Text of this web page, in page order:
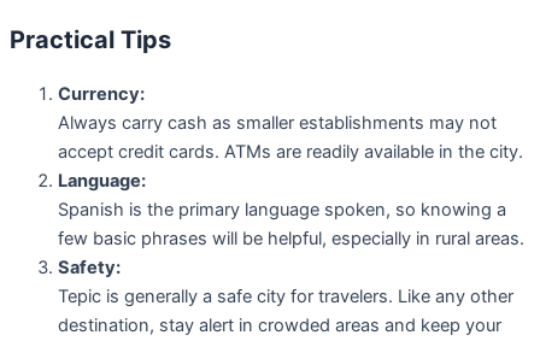
Practical Tips
Currency:
Always carry cash as smaller establishments may not
accept credit cards. ATMs are readily available in the city.
Language:
Spanish is the primary language spoken, so knowing a
few basic phrases will be helpful, especially in rural areas.
Safety:
Tepic is generally a safe city for travelers. Like any other
destination, stay alert in crowded areas and keep your